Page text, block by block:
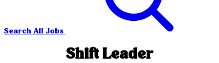
Search All Jobs
Shift Leader